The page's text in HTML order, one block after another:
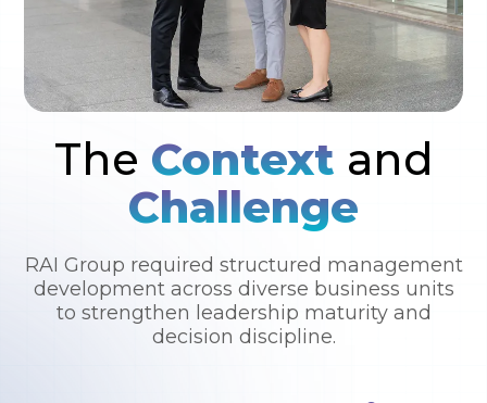
The Context and
Challenge
RAI Group required structured management
development across diverse business units
to strengthen leadership maturity and
decision discipline.